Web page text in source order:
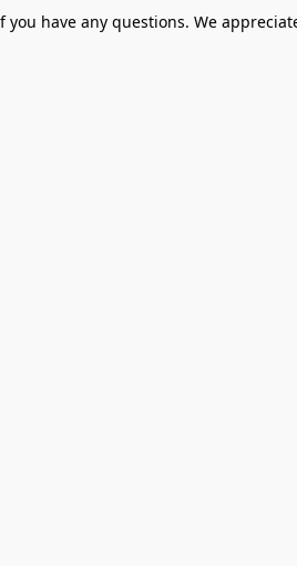
have any questions. We